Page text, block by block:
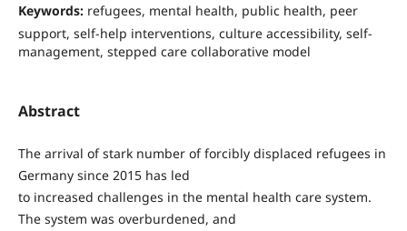
Keywords: refugees, mental health, public health, peer
support, self-help interventions, culture accessibility, self-
management, stepped care collaborative model
Abstract
The arrival of stark number of forcibly displaced refugees in
Germany since 2015 has led
to increased challenges in the mental health care system.
The system was overburdened, and